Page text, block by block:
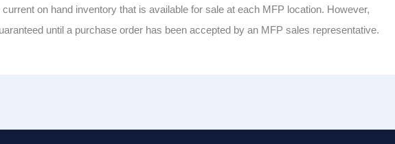
on hand inventory that is available for sale at each MFP location. However,
until a purchase order has been accepted by an MFP sales representative.